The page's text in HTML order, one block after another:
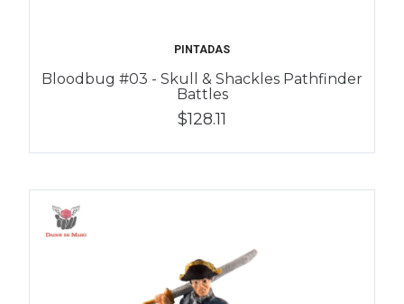
PINTADAS
Bloodbug #03 - Skull & Shackles Pathfinder
Battles
$128.11